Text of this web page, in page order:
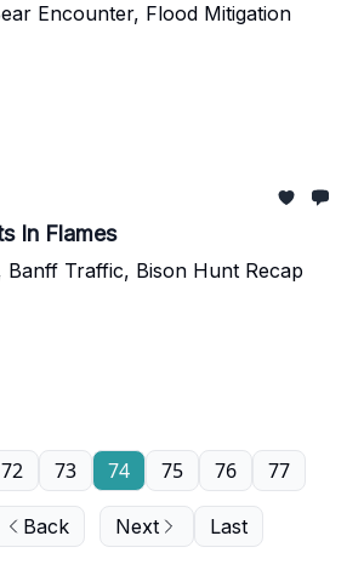
Encounter, Flood Mitigation
In Flames
Banff Traffic, Bison Hunt Recap
Back
72 73 74 75 76 77
Next Last